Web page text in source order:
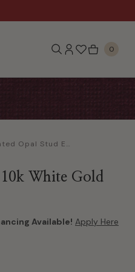
0
Created Opal Stud Earrings in 10k White Gold
White Gold
Available! Apply Here